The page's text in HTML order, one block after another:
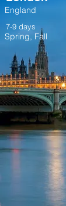
England
7-9 days
Spring, Fall